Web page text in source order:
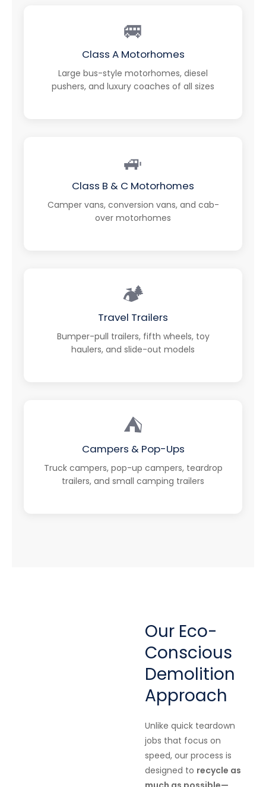
🚐
Class A Motorhomes
Large bus-style motorhomes, diesel
pushers, and luxury coaches of all sizes
🚙
Class B & C Motorhomes
Camper vans, conversion vans, and cab-
over motorhomes
🏕️
Travel Trailers
Bumper-pull trailers, fifth wheels, toy
haulers, and slide-out models
⛺
Campers & Pop-Ups
Truck campers, pop-up campers, teardrop
trailers, and small camping trailers
Our Eco-
Conscious
Demolition
Approach
Unlike quick teardown
jobs that focus on
speed, our process is
designed to recycle as